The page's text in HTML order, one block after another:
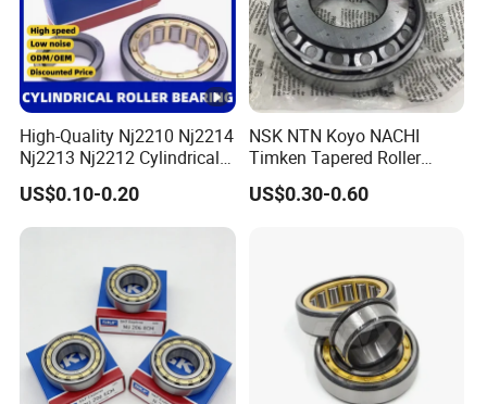
High-Quality Nj2210 Nj2214
Nj2213 Nj2212 Cylindrical
Roller Bearing for Building
Material Shops Skffag
US$0.10-0.20
NSK NTN Koyo NACHI
Timken Tapered Roller
Bearing P5 Quality 30205
30206 30207 30208 30209
US$0.30-0.60